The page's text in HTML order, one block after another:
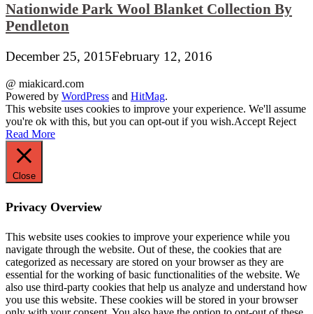
Nationwide Park Wool Blanket Collection By
Pendleton
December 25, 2015February 12, 2016
@ miakicard.com
Powered by WordPress and HitMag.
This website uses cookies to improve your experience. We'll assume
you're ok with this, but you can opt-out if you wish.Accept Reject
Read More
Close
Privacy Overview
This website uses cookies to improve your experience while you
navigate through the website. Out of these, the cookies that are
categorized as necessary are stored on your browser as they are
essential for the working of basic functionalities of the website. We
also use third-party cookies that help us analyze and understand how
you use this website. These cookies will be stored in your browser